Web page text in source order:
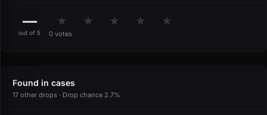
—
out of 5
★ ★ ★ ★ ★
0 votes
Found in cases
17 other drops · Drop chance 2.7%